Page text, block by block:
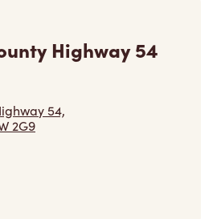
Highway 54
54,
2G9